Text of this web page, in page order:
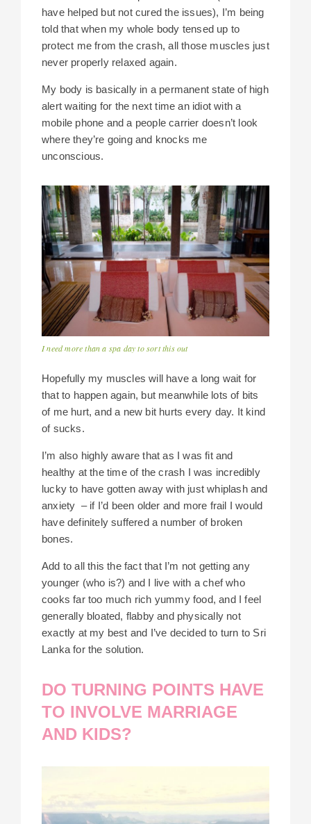
have helped but not cured the issues), I’m being
told that when my whole body tensed up to
protect me from the crash, all those muscles just
never properly relaxed again.
My body is basically in a permanent state of high
alert waiting for the next time an idiot with a
mobile phone and a people carrier doesn’t look
where they’re going and knocks me
unconscious.
I need more than a spa day to sort this out
Hopefully my muscles will have a long wait for
that to happen again, but meanwhile lots of bits
of me hurt, and a new bit hurts every day. It kind
of sucks.
I’m also highly aware that as I was fit and
healthy at the time of the crash I was incredibly
lucky to have gotten away with just whiplash and
anxiety – if I’d been older and more frail I would
have definitely suffered a number of broken
bones.
Add to all this the fact that I’m not getting any
younger (who is?) and I live with a chef who
cooks far too much rich yummy food, and I feel
generally bloated, flabby and physically not
exactly at my best and I’ve decided to turn to Sri
Lanka for the solution.
DO TURNING POINTS HAVE
TO INVOLVE MARRIAGE
AND KIDS?